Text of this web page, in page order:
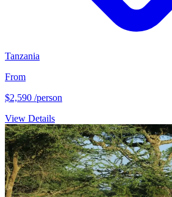
Tanzania
From
$2,590 /person
View Details